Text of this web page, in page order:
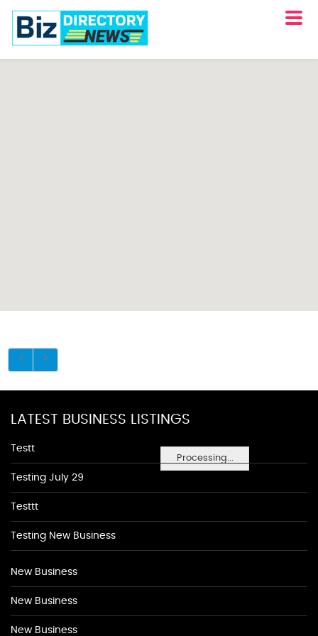
Processing...
LATEST BUSINESS LISTINGS
Testt
Testing July 29
Testtt
Testing New Business
New Business
New Business
New Business